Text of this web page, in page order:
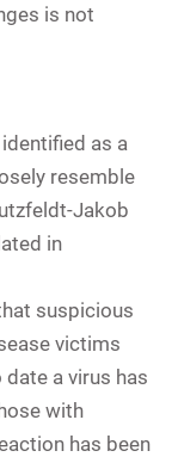
is not
as a
resemble
Jakob
in
suspicious
victims
date a virus has
with
has been